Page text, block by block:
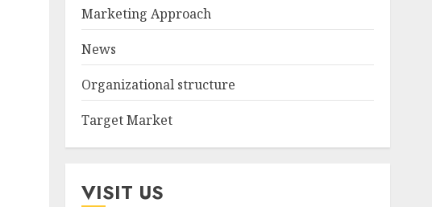
Marketing Approach
News
Organizational structure
Target Market
VISIT US